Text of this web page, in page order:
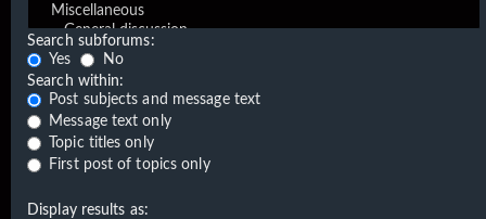
Search subforums:
Yes
No
Search within:
Post subjects and message text
Message text only
Topic titles only
First post of topics only
Display results as: